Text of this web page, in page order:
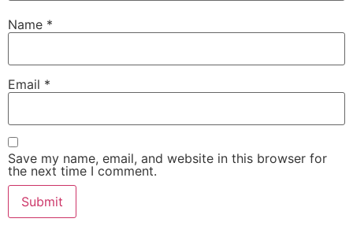
Name *
Email *
Save my name, email, and website in this browser for
the next time I comment.